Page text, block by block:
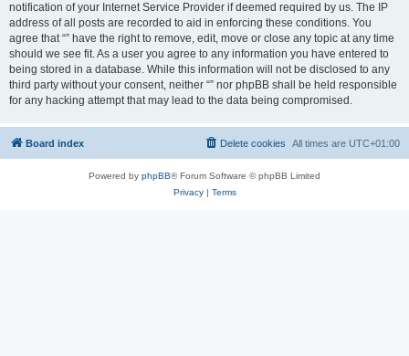
notification of your Internet Service Provider if deemed required by us. The IP
address of all posts are recorded to aid in enforcing these conditions. You
agree that “” have the right to remove, edit, move or close any topic at any time
should we see fit. As a user you agree to any information you have entered to
being stored in a database. While this information will not be disclosed to any
third party without your consent, neither “” nor phpBB shall be held responsible
for any hacking attempt that may lead to the data being compromised.
Board index All times are UTC+01:00
Delete cookies
Powered by phpBB® Forum Software © phpBB Limited
Privacy| Terms